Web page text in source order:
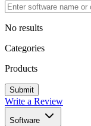
No results
Categories
Products
Write a Review
Software